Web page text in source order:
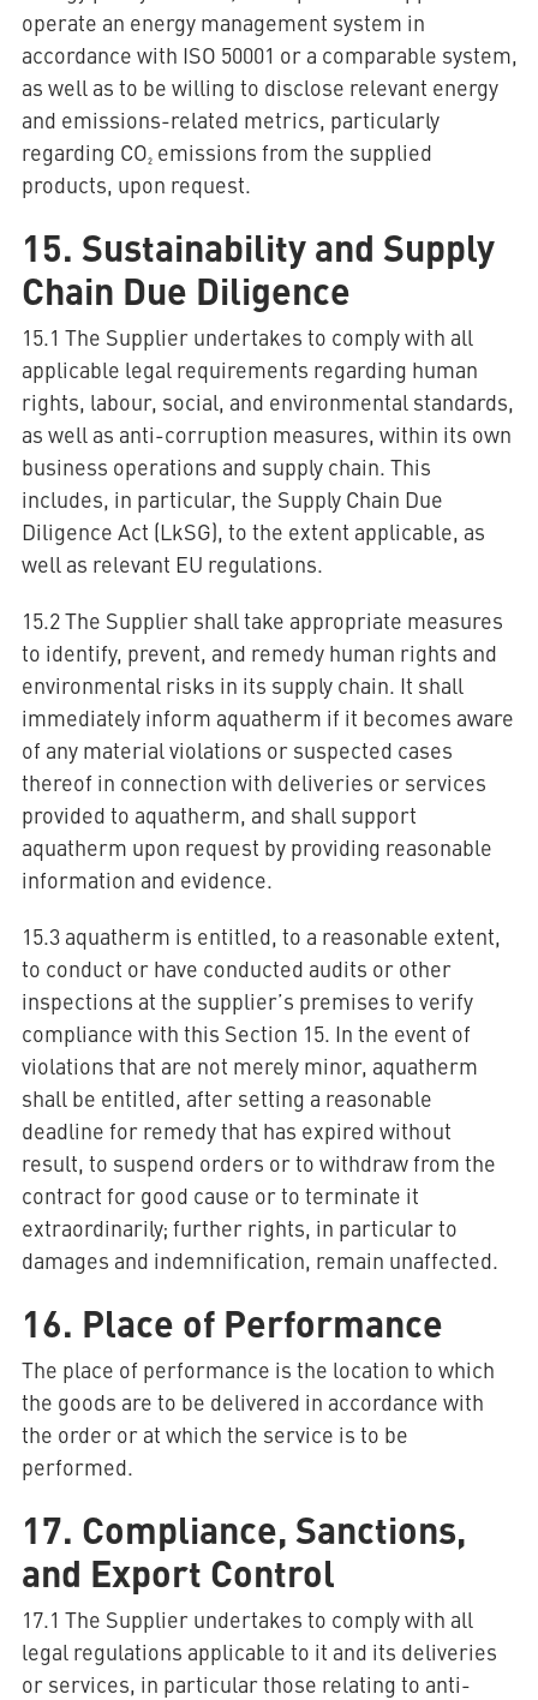
operate an energy management system in
accordance with ISO 50001 or a comparable system,
as well as to be willing to disclose relevant energy
and emissions-related metrics, particularly
regarding CO₂ emissions from the supplied
products, upon request.
15. Sustainability and Supply
Chain Due Diligence
15.1 The Supplier undertakes to comply with all
applicable legal requirements regarding human
rights, labour, social, and environmental standards,
as well as anti-corruption measures, within its own
business operations and supply chain. This
includes, in particular, the Supply Chain Due
Diligence Act (LkSG), to the extent applicable, as
well as relevant EU regulations.
15.2 The Supplier shall take appropriate measures
to identify, prevent, and remedy human rights and
environmental risks in its supply chain. It shall
immediately inform aquatherm if it becomes aware
of any material violations or suspected cases
thereof in connection with deliveries or services
provided to aquatherm, and shall support
aquatherm upon request by providing reasonable
information and evidence.
15.3 aquatherm is entitled, to a reasonable extent,
to conduct or have conducted audits or other
inspections at the supplier’s premises to verify
compliance with this Section 15. In the event of
violations that are not merely minor, aquatherm
shall be entitled, after setting a reasonable
deadline for remedy that has expired without
result, to suspend orders or to withdraw from the
contract for good cause or to terminate it
extraordinarily; further rights, in particular to
damages and indemnification, remain unaffected.
16. Place of Performance
The place of performance is the location to which
the goods are to be delivered in accordance with
the order or at which the service is to be
performed.
17. Compliance, Sanctions,
and Export Control
17.1 The Supplier undertakes to comply with all
legal regulations applicable to it and its deliveries
or services, in particular those relating to anti-